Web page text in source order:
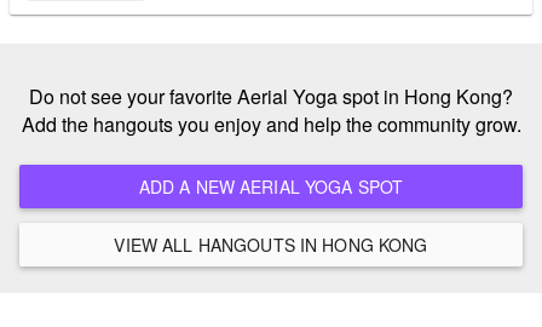
Do not see your favorite Aerial Yoga spot in Hong Kong?
Add the hangouts you enjoy and help the community grow.
ADD A NEW AERIAL YOGA SPOT
VIEW ALL HANGOUTS IN HONG KONG